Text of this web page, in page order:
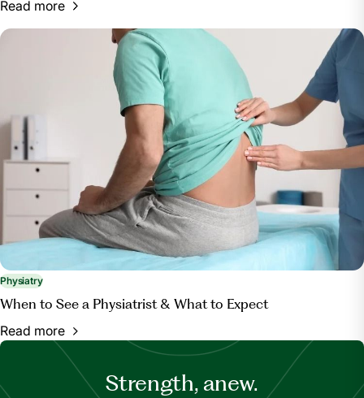
Read more
Physiatry
When to See a Physiatrist & What to Expect
Read more
Strength, anew.